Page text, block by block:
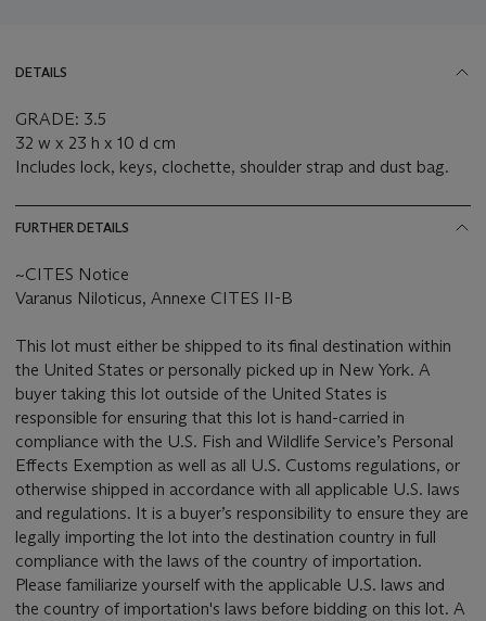
DETAILS
GRADE: 3.5
32 w x 23 h x 10 d cm
Includes lock, keys, clochette, shoulder strap and dust bag.
FURTHER DETAILS
~CITES Notice
Varanus Niloticus, Annexe CITES II-B
This lot must either be shipped to its final destination within
the United States or personally picked up in New York. A
buyer taking this lot outside of the United States is
responsible for ensuring that this lot is hand-carried in
compliance with the U.S. Fish and Wildlife Service’s Personal
Effects Exemption as well as all U.S. Customs regulations, or
otherwise shipped in accordance with all applicable U.S. laws
and regulations. It is a buyer’s responsibility to ensure they are
legally importing the lot into the destination country in full
compliance with the laws of the country of importation.
Please familiarize yourself with the applicable U.S. laws and
the country of importation's laws before bidding on this lot. A